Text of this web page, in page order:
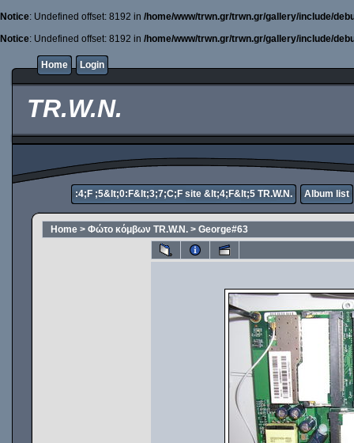
Notice: Undefined offset: 8192 in /home/www/trwn.gr/trwn.gr/gallery/include/
Notice: Undefined offset: 8192 in /home/www/trwn.gr/trwn.gr/gallery/include/
Home Login
TR.W.N.
:4;F ;5&lt;0:F&lt;3;7;C;F site &lt;4;F&lt;5 TR.W.N. Album list
Home > Φώτο κόμβων TR.W.N. > George#63